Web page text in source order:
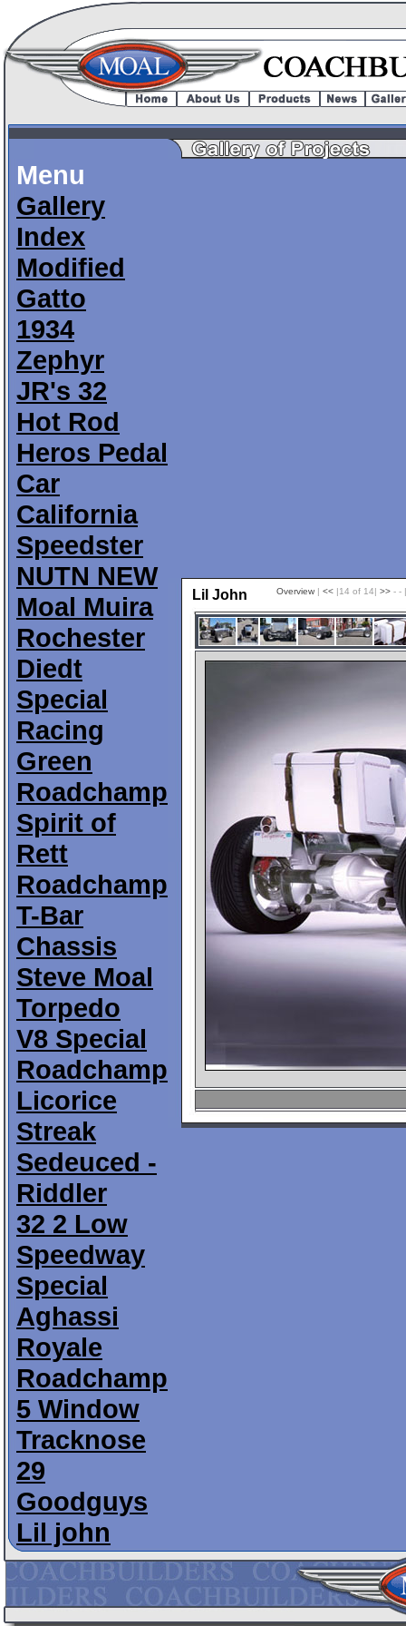
Menu
Gallery
Index
Modified
Gatto
1934
Zephyr
JR's 32
Hot Rod
Heros Pedal
Car
California
Speedster
NUTN NEW
Moal Muira
Rochester
Diedt
Special
Racing
Green
Roadchamp
Spirit of
Rett
Roadchamp
T-Bar
Chassis
Steve Moal
Torpedo
V8 Special
Roadchamp
Licorice
Streak
Sedeuced -
Riddler
32 2 Low
Speedway
Special
Aghassi
Royale
Roadchamp
5 Window
Tracknose
29
Goodguys
Lil john
Lil John Overview | << |14 of 14| >> - -